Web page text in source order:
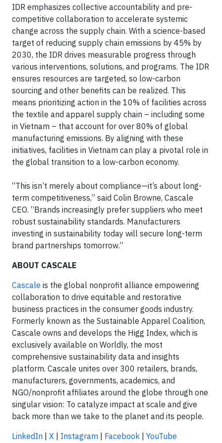
IDR emphasizes collective accountability and pre-
competitive collaboration to accelerate systemic
change across the supply chain. With a science-based
target of reducing supply chain emissions by 45% by
2030, the IDR drives measurable progress through
various interventions, solutions, and programs. The IDR
ensures resources are targeted, so low-carbon
sourcing and other benefits can be realized. This
means prioritizing action in the 10% of facilities across
the textile and apparel supply chain – including some
in Vietnam – that account for over 80% of global
manufacturing emissions. By aligning with these
initiatives, facilities in Vietnam can play a pivotal role in
the global transition to a low-carbon economy.
“This isn’t merely about compliance—it’s about long-
term competitiveness,” said Colin Browne, Cascale
CEO. “Brands increasingly prefer suppliers who meet
robust sustainability standards. Manufacturers
investing in sustainability today will secure long-term
brand partnerships tomorrow.”
ABOUT CASCALE
Cascale is the global nonprofit alliance empowering
collaboration to drive equitable and restorative
business practices in the consumer goods industry.
Formerly known as the Sustainable Apparel Coalition,
Cascale owns and develops the Higg Index, which is
exclusively available on Worldly, the most
comprehensive sustainability data and insights
platform. Cascale unites over 300 retailers, brands,
manufacturers, governments, academics, and
NGO/nonprofit affiliates around the globe through one
singular vision: To catalyze impact at scale and give
back more than we take to the planet and its people.
LinkedIn
X Instagram Facebook YouTube